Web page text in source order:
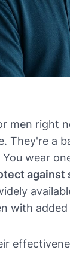
men right
They're a
wear
with